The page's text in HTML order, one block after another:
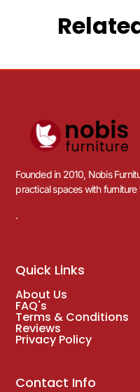
Founded in 2010, Nobis
practical spaces with furniture
.
Quick Links
About Us
FAQ's
Terms & Conditions
Reviews
Privacy Policy
Contact Info